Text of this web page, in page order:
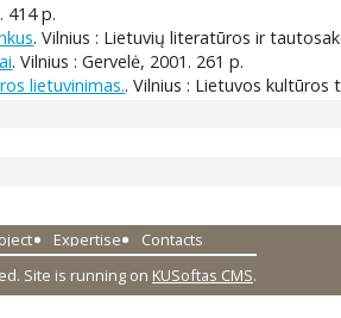
414 p.
. Vilnius : Lietuvių literatūros ir
. Vilnius : Gervelė, 2001. 261 p.
lietuvinimas.. Vilnius : Lietuvos
Expertise
Contacts
Site is running on KUSoftas CMS.